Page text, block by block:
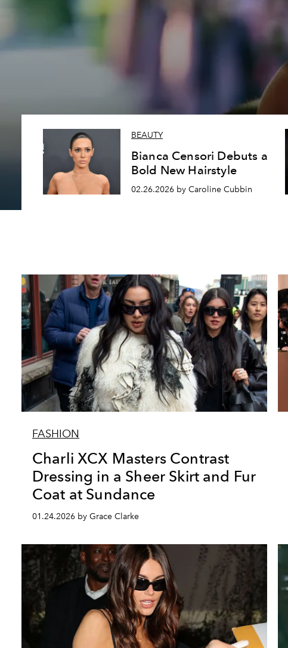
BEAUTY
Bianca Censori Debuts a
Bold New Hairstyle
02.26.2026 by Caroline Cubbin
FASHION
Charli XCX Masters Contrast
Dressing in a Sheer Skirt and Fur
Coat at Sundance
01.24.2026 by Grace Clarke